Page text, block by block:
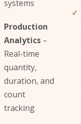
systems
Production
Analytics–
Real-time
quantity,
duration, and
count
tracking
✓